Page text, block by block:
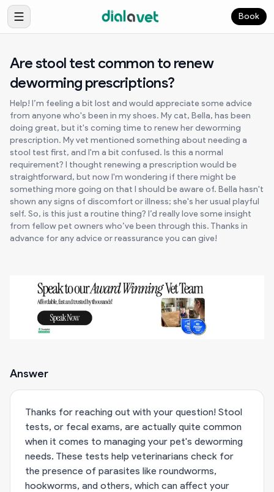
Book
Are stool test common to renew
deworming prescriptions?
Help! I’m feeling a bit lost and would appreciate some advice
from anyone who's been in my shoes. My cat, Bella, has been
doing great, but it's coming time to renew her deworming
prescription. My vet mentioned something about needing a
stool test first, and I'm a bit confused. Is this a normal
requirement? I thought renewing a prescription would be
straightforward, but now I'm wondering if there might be
something more going on that I should be aware of. Bella hasn't
shown any signs of discomfort or illness; she's her usual playful
self. So, is this just a routine thing? I’d really love some insight
from fellow pet owners who’ve been through this. Thanks in
advance for any advice or reassurance you can give!
Answer
Thanks for reaching out with your question! Stool
tests, or fecal exams, are actually quite common
when it comes to managing your pet's deworming
needs. These tests help veterinarians check for
the presence of parasites like roundworms,
hookworms, and others, which can affect your